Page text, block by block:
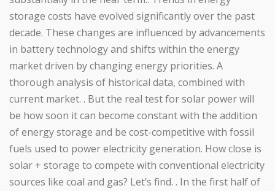
storage costs have evolved significantly over the past
decade. These changes are influenced by advancements
in battery technology and shifts within the energy
market driven by changing energy priorities. A
thorough analysis of historical data, combined with
current market. . But the real test for solar power will
be how soon it can become constant with the addition
of energy storage and be cost-competitive with fossil
fuels used to power electricity generation. How close is
solar + storage to compete with conventional electricity
sources like coal and gas? Let’s find. . In the first half of